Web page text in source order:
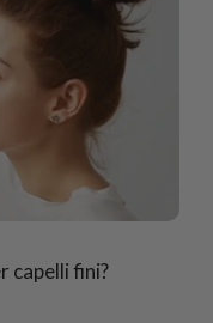
capelli fini?